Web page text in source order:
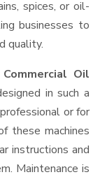
spices, or oil-
businesses to
quality.
Commercial Oil
in such a
or for
these machines
instructions and
Maintenance is